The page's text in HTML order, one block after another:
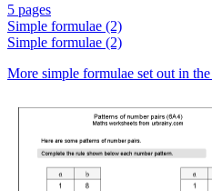
5 pages
Simple formulae (2)
Simple formulae (2)
More simple formulae set out in